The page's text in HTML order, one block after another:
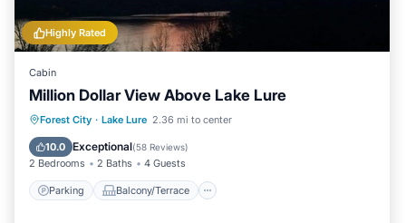
Highly Rated
Cabin
Million Dollar View Above Lake Lure
Forest City · Lake Lure 2.36 mi to center
10.0 Exceptional(58 Reviews)
2 Bedrooms 2 Baths 4 Guests
Parking Balcony/Terrace
Parking Balcony/Terrace
Air Conditioner